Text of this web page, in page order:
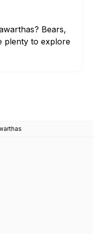
Bears,
plenty to explore